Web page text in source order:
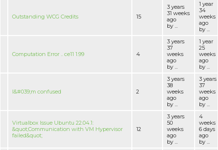
Outstanding WCG Credits 15
3 years
31 weeks
ago
by ...
1 year
34
weeks
ago
by ...
Computation Error .. ce11 1.99 4
3 years
37
weeks
ago
by ...
1 year
25
weeks
ago
by ...
I&#039;m confused 2
3 years
38
weeks
ago
by ...
3 years
37
weeks
ago
by ...
Virtualbox Issue Ubuntu 22.04.1:
&quot;Communication with VM Hypervisor
failed&quot;
12
3 years
50
weeks
ago
by ...
4
weeks
6 days
ago
by ...